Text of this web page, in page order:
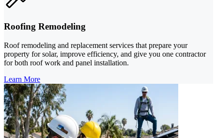
Roofing Remodeling
Roof remodeling and replacement services that prepare your
property for solar, improve efficiency, and give you one contractor
for both roof work and panel installation.
Learn More